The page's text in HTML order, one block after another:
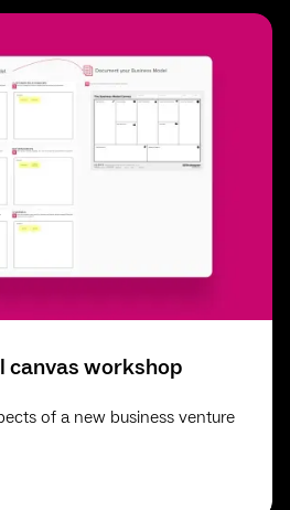
canvas workshop
of a new business venture